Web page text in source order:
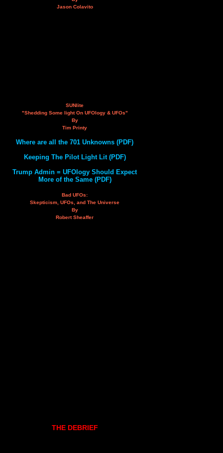
Jason Colavito
SUNlite
"Shedding Some light On UFOlogy & UFOs"
By
Tim Printy
Where are all the 701 Unknowns (PDF)
Keeping The Pilot Light Lit (PDF)
Trump Admin = UFOlogy Should Expect
More of the Same (PDF)
Bad UFOs:
Skepticism, UFOs, and The Universe
By
Robert Sheaffer
THE DEBRIEF